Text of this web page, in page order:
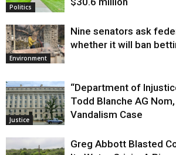
Politics
Environment
Nine senators ask
whether it will ban
Justice
“Department of
Todd Blanche AG
Vandalism Case
Greg Abbott Blasted